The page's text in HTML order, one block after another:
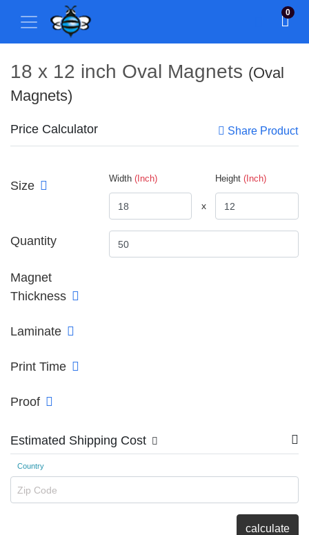
0
18 x 12 inch Oval Magnets (Oval
Magnets)
Price Calculator Share Product
Size Width(Inch) Height (Inch)
x
Quantity
Magnet
Thickness
Laminate
Print Time
Proof
Estimated Shipping Cost
Country
Zip Code
calculate